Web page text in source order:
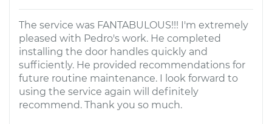
The service was FANTABULOUS!!! I'm extremely
pleased with Pedro's work. He completed
installing the door handles quickly and
sufficiently. He provided recommendations for
future routine maintenance. I look forward to
using the service again will definitely
recommend. Thank you so much.